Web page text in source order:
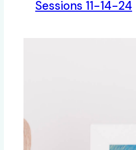
Sessions 11-14-24